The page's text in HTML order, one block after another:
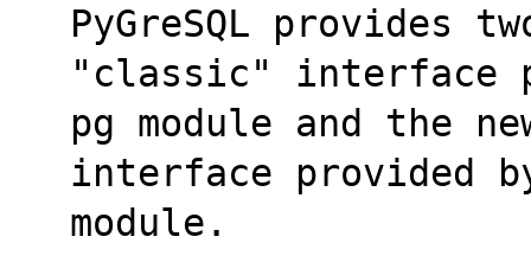
PyGreSQL provides
"classic" interface
pg module and the
interface provided
module.